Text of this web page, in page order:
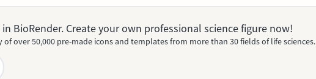
BioRender. Create your own professional science figure now!
of over 50,000 pre-made icons and templates from more than 30 fields of life sciences.